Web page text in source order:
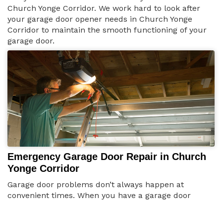
Church Yonge Corridor. We work hard to look after
your garage door opener needs in Church Yonge
Corridor to maintain the smooth functioning of your
garage door.
Emergency Garage Door Repair in Church
Yonge Corridor
Garage door problems don’t always happen at
convenient times. When you have a garage door